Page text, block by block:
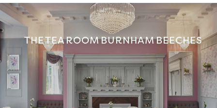
THE TEA ROOM BURNHAM BEECHES